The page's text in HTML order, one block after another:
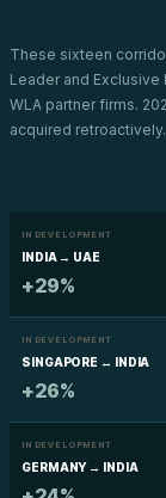
These sixteen
Leader and
WLA partner firms.
acquired retroactively.
IN DEVELOPMENT
INDIA → UAE
+29%
IN DEVELOPMENT
SINGAPORE ↔ INDIA
+26%
IN DEVELOPMENT
GERMANY → INDIA